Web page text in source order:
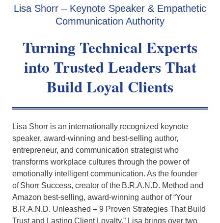
Lisa Shorr – Keynote Speaker & Empathetic
Communication Authority
Turning Technical Experts
into Trusted LeadersThat
Build Loyal Clients
Lisa Shorr is an internationally recognized keynote
speaker, award-winning and best-selling author,
entrepreneur, and communication strategist who
transforms workplace cultures through the power of
emotionally intelligent communication. As the founder
ofShorr Success, creator of the B.R.A.N.D. Method and
Amazon best-selling, award-winning author of “Your
B.R.A.N.D. Unleashed – 9 Proven Strategies That Build
Trust and Lasting Client Loyalty,” Lisa brings over two